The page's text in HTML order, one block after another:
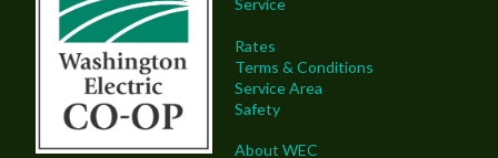
Service
Rates
Terms & Conditions
Service Area
Safety
About WEC